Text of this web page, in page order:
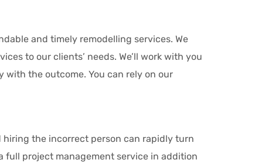
and timely remodelling services. We
to our clients’ needs. We’ll work with you
with the outcome. You can rely on our
hiring the incorrect person can rapidly turn
full project management service in addition